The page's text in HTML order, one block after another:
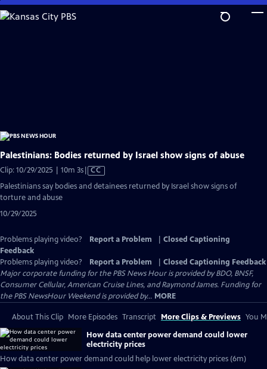
Skip
to
Palestinians: Bodies returned by Israel show signs of abuse
Clip: 10/29/2025 | 10m 3sVideo
has
CC
Palestinians say bodies and detainees returned by Israel show signs of
torture and abuse
10/29/2025
Problems playing video? Report a Problem
Closed Captioning
Feedback
Problems playing video?
Report a Problem
Closed Captioning Feedback
Major corporate funding for the PBS News Hour is provided by BDO, BNSF,
Consumer Cellular, American Cruise Lines, and Raymond James. Funding for
the PBS NewsHour Weekend is provided by... MORE
About This Clip More Episodes Transcript More Clips & Previews You
How data center power demand could lower
electricity prices
How data center power demand could help lower electricity prices (6m)